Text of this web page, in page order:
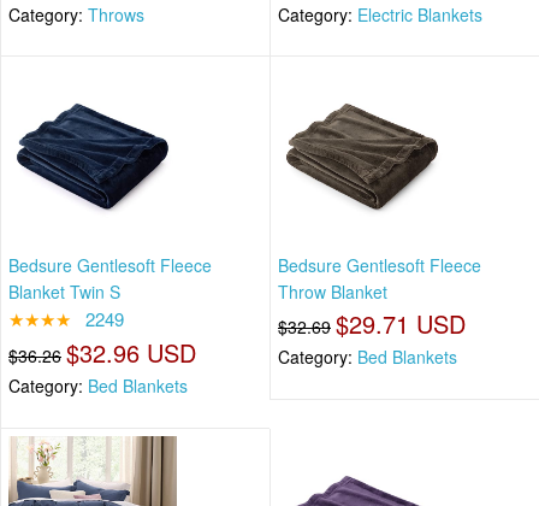
Category: Throws Category: Electric Blankets
Bedsure Gentlesoft Fleece
Blanket Twin S
★★★★ 2249
$36.26 $32.96 USD
Category: Bed Blankets
Bedsure Gentlesoft Fleece
Throw Blanket
$32.69 $29.71 USD
Category: Bed Blankets